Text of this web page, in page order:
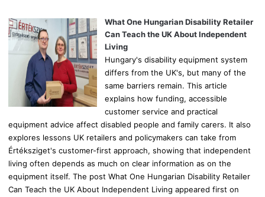
o
r
What One Hungarian Disability Retailer
Can Teach the UK About Independent
Living
Hungary's disability equipment system
differs from the UK's, but many of the
same barriers remain. This article
explains how funding, accessible
customer service and practical
equipment advice affect disabled people and family carers. It also
explores lessons UK retailers and policymakers can take from
Értéksziget's customer-first approach, showing that independent
living often depends as much on clear information as on the
equipment itself. The post What One Hungarian Disability Retailer
Can Teach the UK About Independent Living appeared first on